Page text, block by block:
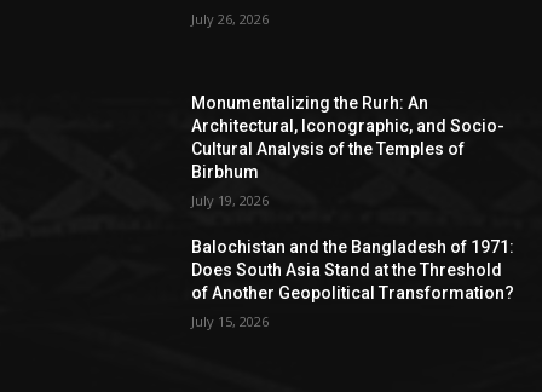
July 26, 2026
Monumentalizing the Rurh: An
Architectural, Iconographic, and Socio-
Cultural Analysis of the Temples of
Birbhum
July 19, 2026
Balochistan and the Bangladesh of 1971:
Does South Asia Stand at the Threshold
of Another Geopolitical Transformation?
July 15, 2026